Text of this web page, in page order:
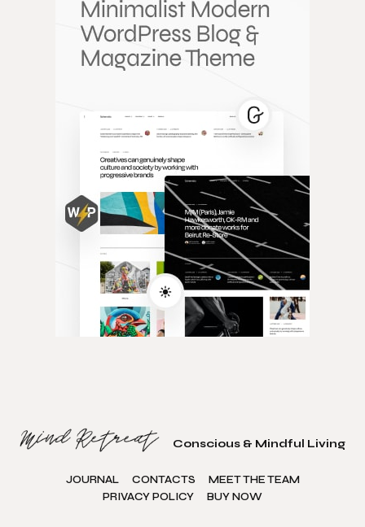
Conscious & Mindful Living
JOURNAL CONTACTS
MEET THE TEAM
PRIVACY POLICY
BUY NOW